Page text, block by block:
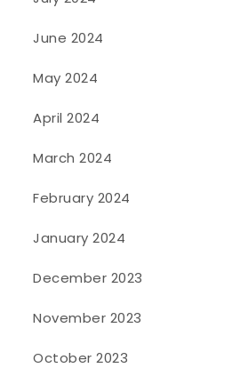
June 2024
May 2024
April 2024
March 2024
February 2024
January 2024
December 2023
November 2023
October 2023